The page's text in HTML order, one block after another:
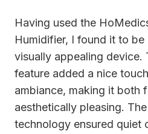
Having used the
Humidifier, I found it to be
visually appealing device.
feature added a nice
ambiance, making it both
aesthetically pleasing.
technology ensured quiet